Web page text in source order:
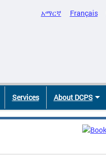
አማርኛ Français
Services About DCPS